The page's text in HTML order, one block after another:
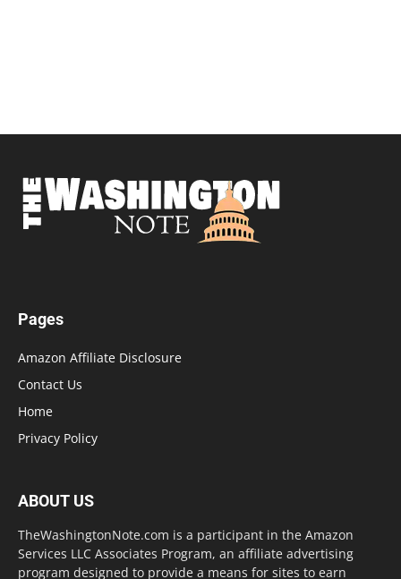
Pages
Amazon Affiliate Disclosure
Contact Us
Home
Privacy Policy
ABOUT US
TheWashingtonNote.com is a participant in the Amazon
Services LLC Associates Program, an affiliate advertising
program designed to provide a means for sites to earn